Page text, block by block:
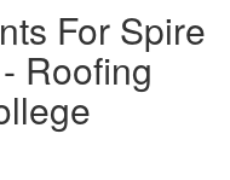
For Spire
Roofing